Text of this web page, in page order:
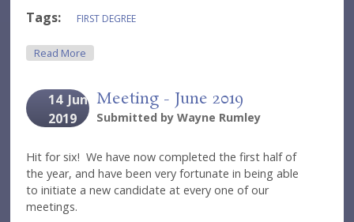
Tags: FIRST DEGREE
Read More
14 Jun
2019
Meeting - June 2019
Submitted byWayne Rumley
Hit for six! We have now completed the first half of
the year, and have been very fortunate in being able
to initiate a new candidate at every one of our
meetings.